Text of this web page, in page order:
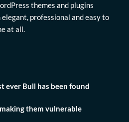
themes and plugins
professional and easy to
at all.
ever Bull has been found
them vulnerable